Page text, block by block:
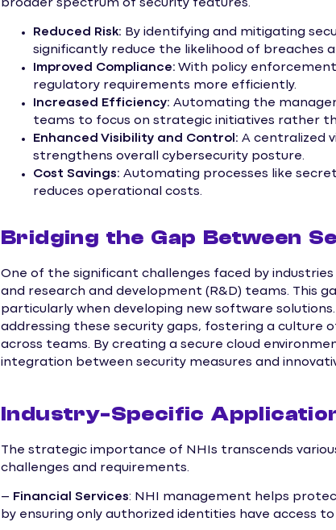
broader spectrum of security features.
Reduced Risk: By identifying and mitigating
significantly reduce the likelihood of breaches
Improved Compliance: With policy
regulatory requirements more efficiently.
Increased Efficiency: Automating the
teams to focus on strategic initiatives rather
Enhanced Visibility and Control: A centralized
strengthens overall cybersecurity posture.
Cost Savings: Automating processes like
reduces operational costs.
Bridging the Gap Between
One of the significant challenges faced by
and research and development (R&D) teams. This
particularly when developing new software
addressing these security gaps, fostering a culture
across teams. By creating a secure cloud
integration between security measures and
Industry-Specific
The strategic importance of NHIs transcends
challenges and requirements.
– Financial Services: NHI management helps
by ensuring only authorized identities have access